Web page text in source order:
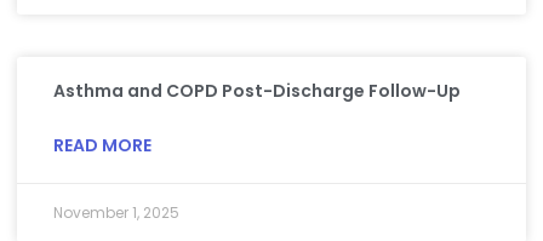
Asthma and COPD Post-Discharge Follow-Up
READ MORE
November 1, 2025